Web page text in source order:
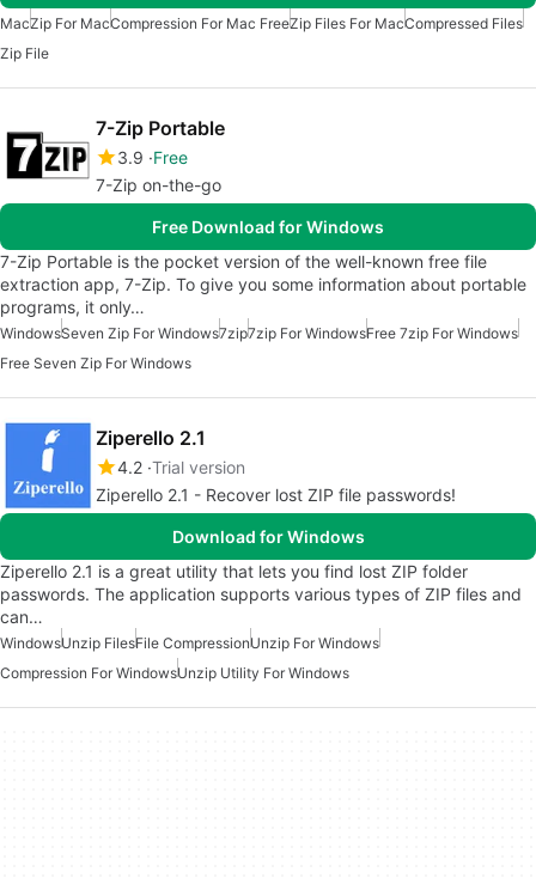
MacZip For MacCompression For Mac FreeZip Files For MacCompressed Files
Zip File
7-Zip Portable
3.9 Free
7-Zip on-the-go
Free Download for Windows
7-Zip Portable is the pocket version of the well-known free file
extraction app, 7-Zip. To give you some information about portable
programs, it only…
WindowsSeven Zip For Windows7zip7zip For WindowsFree 7zip For Windows
Free Seven Zip For Windows
Ziperello 2.1
4.2 Trial version
Ziperello 2.1 - Recover lost ZIP file passwords!
Download for Windows
Ziperello 2.1 is a great utility that lets you find lost ZIP folder
passwords. The application supports various types of ZIP files and
can…
WindowsUnzip FilesFile CompressionUnzip For Windows
Compression For WindowsUnzip Utility For Windows